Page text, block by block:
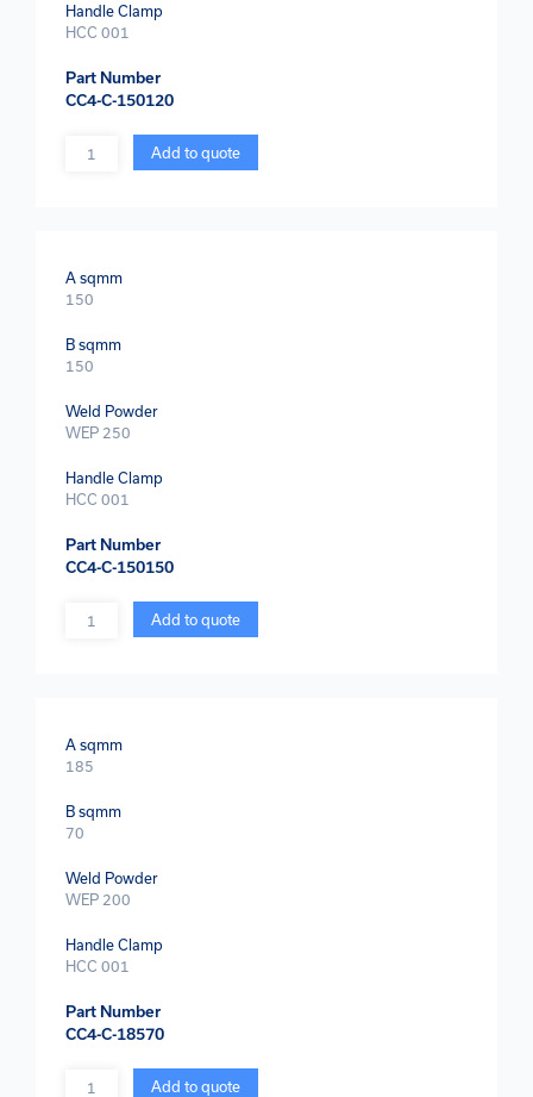
Handle Clamp
HCC 001
Part Number
CC4-C-150120
Quantity Add to quote
A sqmm
150
B sqmm
150
Weld Powder
WEP 250
Handle Clamp
HCC 001
Part Number
CC4-C-150150
Quantity Add to quote
A sqmm
185
B sqmm
70
Weld Powder
WEP 200
Handle Clamp
HCC 001
Part Number
CC4-C-18570
Quantity Add to quote